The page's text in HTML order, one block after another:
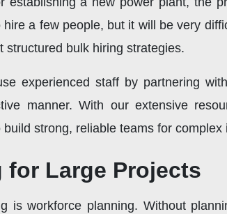
a few people, but it will be very
structured bulk hiring strategies.
experienced staff by partnering
manner. With our extensive
strong, reliable teams for
for Large Projects
is workforce planning. Without